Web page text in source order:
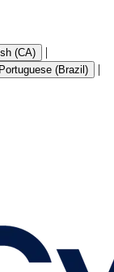
(CA) |
Portuguese (Brazil) |